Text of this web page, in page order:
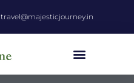
travel@majesticjourney.in